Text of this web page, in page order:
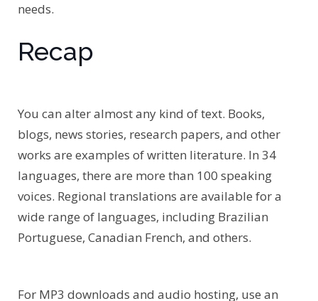
needs.
Recap
You can alter almost any kind of text. Books,
blogs, news stories, research papers, and other
works are examples of written literature. In 34
languages, there are more than 100 speaking
voices. Regional translations are available for a
wide range of languages, including Brazilian
Portuguese, Canadian French, and others.
For MP3 downloads and audio hosting, use an